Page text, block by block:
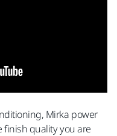
Mirka power
finish quality you are